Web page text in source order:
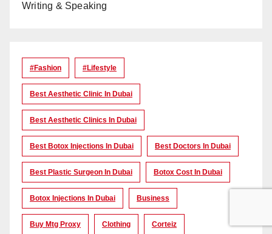
Writing & Speaking
#Fashion #lifestyle
Best Aesthetic Clinic In Dubai
Best Aesthetic Clinics In Dubai
Best Botox Injections In Dubai Best Doctors In Dubai
Best Plastic Surgeon In Dubai Botox Cost In Dubai
Botox Injections In Dubai Business
Buy Mtg Proxy Clothing Corteiz